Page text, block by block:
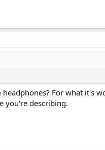
For what it's
you're describing.